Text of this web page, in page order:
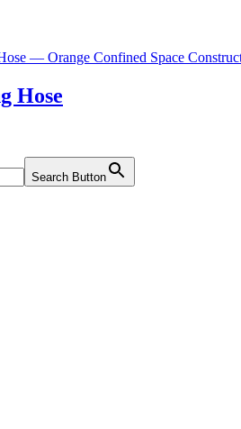
Hose
Search Button